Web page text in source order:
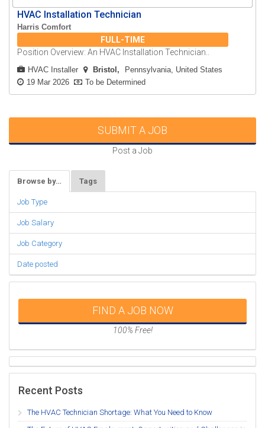
HVAC Installation Technician
Harris Comfort
FULL-TIME
Position Overview: An HVAC Installation Technician..
HVAC Installer Bristol
Pennsylvania, United States
19 Mar 2026
To be Determined
SUBMIT A JOB
Post a Job
Browse by… Tags
Job Type
Job Salary
Job Category
Date posted
FIND A JOB NOW
100% Free!
Recent Posts
The HVAC Technician Shortage: What You Need to Know